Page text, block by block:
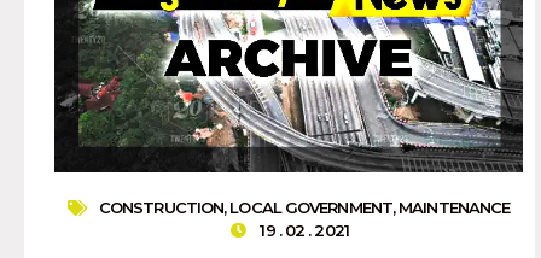
CONSTRUCTION,LOCAL GOVERNMENT,MAINTENANCE
19 . 02 . 2021